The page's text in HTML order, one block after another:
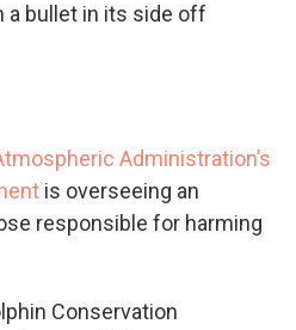
a bullet in its side off
Administration’s
is overseeing an
responsible for harming
Conservation